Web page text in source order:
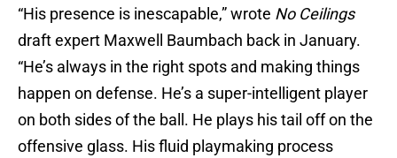
“His presence is inescapable,” wrote No Ceilings
draft expert Maxwell Baumbach back in January.
“He’s always in the right spots and making things
happen on defense. He’s a super-intelligent player
on both sides of the ball. He plays his tail off on the
offensive glass. His fluid playmaking process